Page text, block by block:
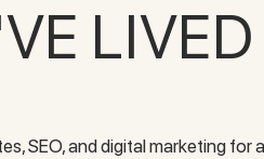
SEO, and digital marketing